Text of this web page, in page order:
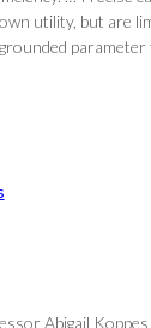
utility, but are
Abigail